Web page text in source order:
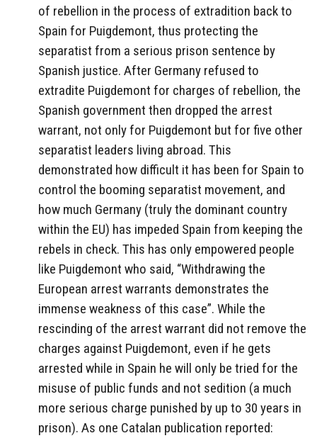
of rebellion in the process of extradition back to
Spain for Puigdemont, thus protecting the
separatist from a serious prison sentence by
Spanish justice. After Germany refused to
extradite Puigdemont for charges of rebellion, the
Spanish government then dropped the arrest
warrant, not only for Puigdemont but for five other
separatist leaders living abroad. This
demonstrated how difficult it has been for Spain to
control the booming separatist movement, and
how much Germany (truly the dominant country
within the EU) has impeded Spain from keeping the
rebels in check. This has only empowered people
like Puigdemont who said, “Withdrawing the
European arrest warrants demonstrates the
immense weakness of this case”. While the
rescinding of the arrest warrant did not remove the
charges against Puigdemont, even if he gets
arrested while in Spain he will only be tried for the
misuse of public funds and not sedition (a much
more serious charge punished by up to 30 years in
prison). As one Catalan publication reported: